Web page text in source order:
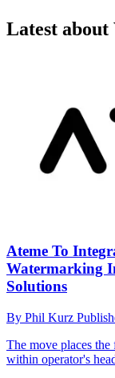
Latest
Ateme To
Watermarking
Solutions
By Phil Kurz
The move places
within operator's